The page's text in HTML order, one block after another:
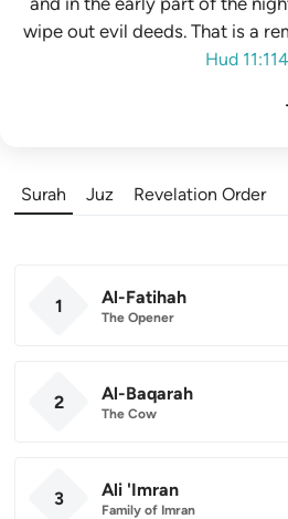
wipe out evil deeds. That is a
Hud 11:114
Surah Juz Revelation Order
1 Al-Fatihah
The Opener
2 Al-Baqarah
The Cow
3 Ali 'Imran
Family of Imran